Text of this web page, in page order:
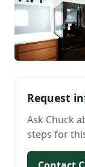
Request
Ask Chuck
steps for